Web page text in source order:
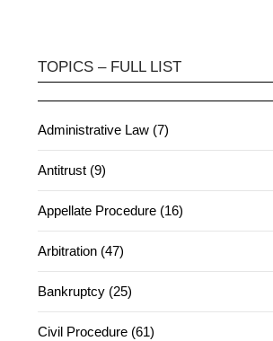
TOPICS – FULL LIST
Administrative Law (7)
Antitrust (9)
Appellate Procedure (16)
Arbitration (47)
Bankruptcy (25)
Civil Procedure (61)